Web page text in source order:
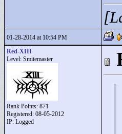
01-28-2014 at 10:54 PM
Red-XIII
Level: Smitemaster
Rank Points: 871
Registered: 08-05-2012
IP: Logged